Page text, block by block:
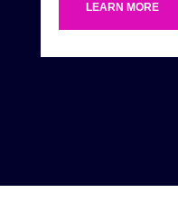
LEARN MORE